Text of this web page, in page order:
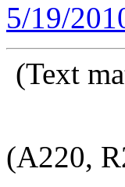
5/19/
(Text
(A220,